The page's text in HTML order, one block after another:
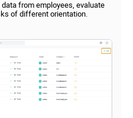
from employees, evaluate
of different orientation.